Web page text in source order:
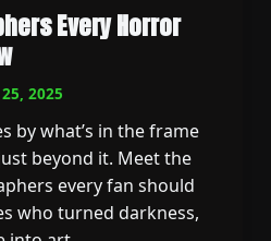
Every Horror
2025
by what’s in the frame
beyond it. Meet the
every fan should
who turned darkness,